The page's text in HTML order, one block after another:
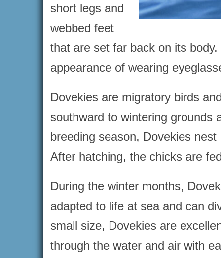
short legs and
webbed feet
that are set far back on its
appearance of wearing
Dovekies are migratory birds
southward to wintering grounds
breeding season, Dovekies
After hatching, the chicks are
During the winter months,
adapted to life at sea and can
small size, Dovekies are
through the water and air with